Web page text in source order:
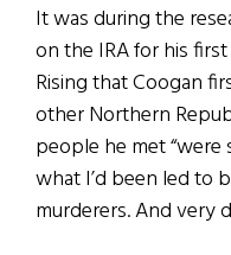
It was during the
on the IRA for his
Rising that Coogan
other Northern
people he met
what I’d been led to
murderers. And very